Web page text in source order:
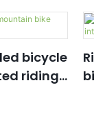
bicycle
riding